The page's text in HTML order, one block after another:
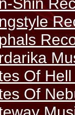
Of
Of